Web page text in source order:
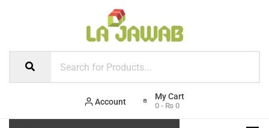
Account 0 - ₨ 0